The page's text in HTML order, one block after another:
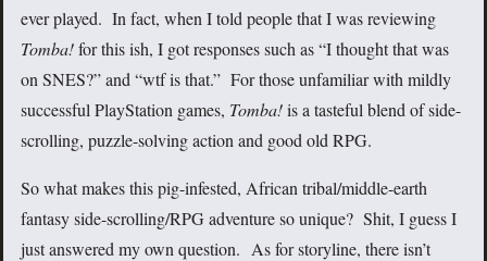
ever played. In fact, when I told people that I was reviewing
Tomba!for this ish, I got responses such as “I thought that was
on SNES?” and “wtf is that.” For those unfamiliar with mildly
successful PlayStation games, Tomba!is a tasteful blend of side-
scrolling, puzzle-solving action and good old RPG.
So what makes this pig-infested, African tribal/middle-earth
fantasy side-scrolling/RPG adventure so unique? Shit, I guess I
just answered my own question. As for storyline, there isn’t